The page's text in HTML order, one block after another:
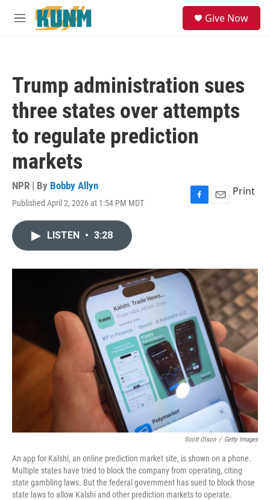
Skip to main content
M
Give Now
Trump administration sues
three states over attempts
to regulate prediction
markets
NPR | By Bobby Allyn
Published April 2, 2026 at 1:54 PM MDT
F
o
k
E
Print
LISTEN • 3:28
Scott Olson / Getty Images
An app for Kalshi, an online prediction market site, is shown on a phone.
Multiple states have tried to block the company from operating, citing
state gambling laws. But the federal government has sued to block those
state laws to allow Kalshi and other prediction markets to operate.